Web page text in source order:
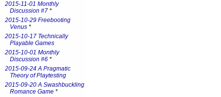
2015-11-01 Monthly
Discussion #7 *
2015-10-29 Freebooting
Venus *
2015-10-17 Technically
Playable Games
2015-10-01 Monthly
Discussion #6 *
2015-09-24 A Pragmatic
Theory of Playtesting
2015-09-20 A Swashbuckling
Romance Game *